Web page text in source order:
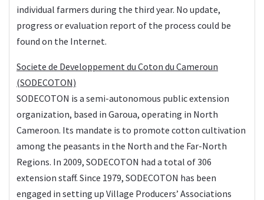
individual farmers during the third year. No update,
progress or evaluation report of the process could be
found on the Internet.
Societe de Developpement du Coton du Cameroun
(SODECOTON)
SODECOTON is a semi-autonomous public extension
organization, based in Garoua, operating in North
Cameroon. Its mandate is to promote cotton cultivation
among the peasants in the North and the Far-North
Regions. In 2009, SODECOTON had a total of 306
extension staff. Since 1979, SODECOTON has been
engaged in setting up Village Producers’ Associations